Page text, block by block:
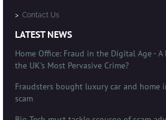
> Contact Us
LATEST NEWS
Home Office: Fraud in the Digital Age -
the UK's Most Pervasive Crime?
Fraudsters bought luxury car and home
scam